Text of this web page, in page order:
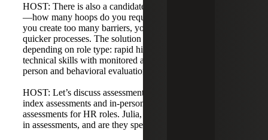
HOST: There is also a candidate experience consideration
—how many hoops do you require before they opt out? If
you create too many barriers, you may lose candidates to
quicker processes. The solution may be bespoke paths
depending on role type: rapid hiring for high-demand
technical skills with monitored assessments versus in-
person and behavioral evaluations for leadership roles.
HOST: Let’s discuss assessments. I have seen predictive
index assessments and in-person Excel and analytical
assessments for HR roles. Julia, have you seen an increase
in assessments, and are they specific to certain roles?